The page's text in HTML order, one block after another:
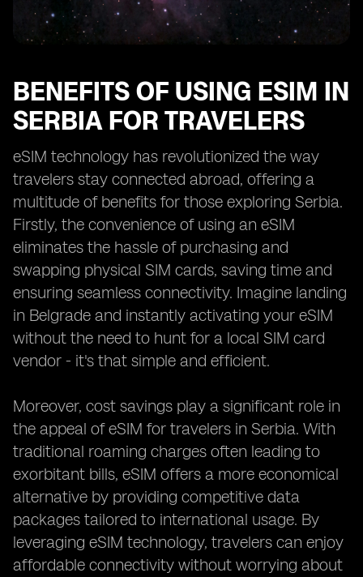
BENEFITS OF USING ESIM IN
SERBIA FOR TRAVELERS
eSIM technology has revolutionized the way
travelers stay connected abroad, offering a
multitude of benefits for those exploring Serbia.
Firstly, the convenience of using an eSIM
eliminates the hassle of purchasing and
swapping physical SIM cards, saving time and
ensuring seamless connectivity. Imagine landing
in Belgrade and instantly activating your eSIM
without the need to hunt for a local SIM card
vendor - it's that simple and efficient.
Moreover, cost savings play a significant role in
the appeal of eSIM for travelers in Serbia. With
traditional roaming charges often leading to
exorbitant bills, eSIM offers a more economical
alternative by providing competitive data
packages tailored to international usage. By
leveraging eSIM technology, travelers can enjoy
affordable connectivity without worrying about